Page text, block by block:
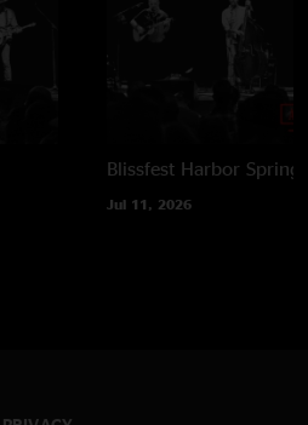
Blissfest Harbor
Jul 11, 2026